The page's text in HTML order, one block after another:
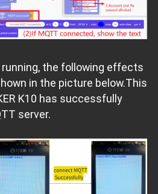
the following effects
in the picture below.This
K10 has successfully
server.